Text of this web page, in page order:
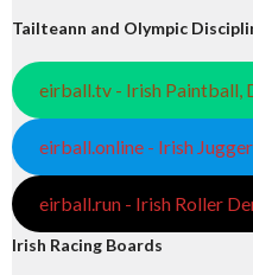
Tailteann and Olympic
eirball.tv - Irish Paintball,
eirball.online - Irish
eirball.run - Irish Roller
Irish Racing Boards